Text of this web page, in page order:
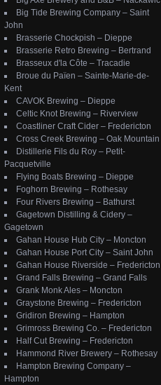
Big Tide Brewing Company – Saint
John
Brasserie Chockpish – Dieppe
Brasserie Retro Brewing – Bertrand
Brasseux d'la Côte – Tracadie
Broue du Païen – Sainte-Marie-de-
Kent
CAVOK Brewing – Dieppe
Celtic Knot Brewing – Riverview
Coastliner Craft Cider – Fredericton
Cross Creek Brewing – Oak Mountain
Distillerie Fils du Roy – Petit-
Pacquetville
Flying Boats Brewing – Dieppe
Foghorn Brewing – Rothesay
Four Rivers Brewing – Bathurst
Gagetown Distilling & Cidery –
Gagetown
Gahan House Hub City – Moncton
Gahan House Port City – Saint John
Gahan House Riverside – Fredericton
Grand Falls Brewing – Grand Falls
Grank Monk Ales – Moncton
Graystone Brewing – Fredericton
Gridiron Brewing – Hampton
Grimross Brewing Co. – Fredericton
Half Cut Brewing – Fredericton
Hammond River Brewery – Rothesay
Hampton Brewing Company –
Hampton